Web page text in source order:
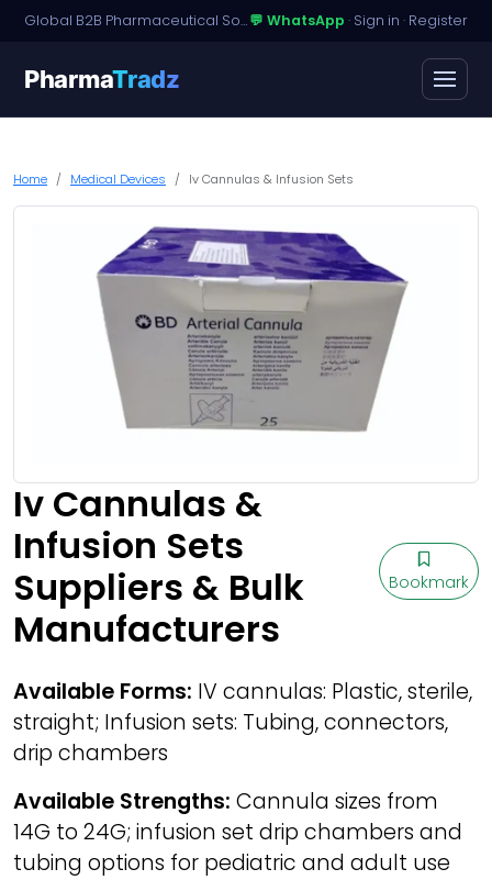
Global B2B Pharmaceutical Sourcing · Dossier Licensing · Named-Patient Access💬 WhatsApp · Sign in · Register
PharmaTradz
Home Medical Devices Iv Cannulas & Infusion Sets
Iv Cannulas &
Infusion Sets
Suppliers & Bulk
Manufacturers
Bookmark
Available Forms: IV cannulas: Plastic, sterile,
straight; Infusion sets: Tubing, connectors,
drip chambers
Available Strengths: Cannula sizes from
14G to 24G; infusion set drip chambers and
tubing options for pediatric and adult use